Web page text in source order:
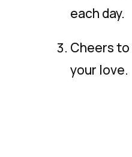
each day.
Cheers
your love.